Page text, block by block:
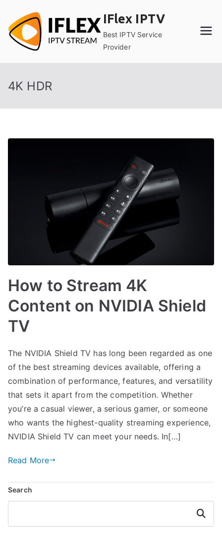
content
IFlex IPTV
Best IPTV Service
Provider
4K HDR
How to Stream 4K
Content on NVIDIA Shield
TV
The NVIDIA Shield TV has long been regarded as one
of the best streaming devices available, offering a
combination of performance, features, and versatility
that sets it apart from the competition. Whether
you’re a casual viewer, a serious gamer, or someone
who wants the highest-quality streaming experience,
NVIDIA Shield TV can meet your needs. In[…]
Read More
Search
Search